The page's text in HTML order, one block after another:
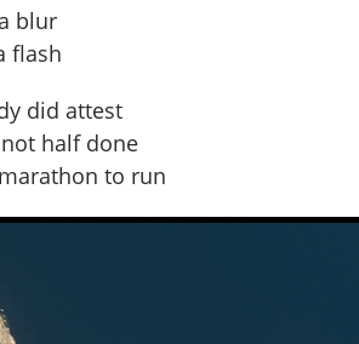
blur
flash
did attest
half done
to run